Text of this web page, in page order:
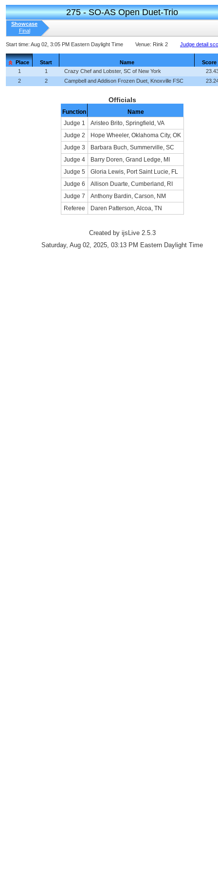
275 - SO-AS Open Duet-Trio
Showcase
Final
Start time: Aug 02, 3:05 PM Eastern Daylight Time Venue: Rink 2 Judge detail
Place Start Name
Score
1
1 Crazy Chef and Lobster, SC of New York
2
2 Campbell and Addison Frozen Duet, Knoxville FSC
Officials
Function
Name
Judge 1
Aristeo Brito, Springfield, VA
Judge 2
Hope Wheeler, Oklahoma City, OK
Judge 3
Barbara Buch, Summerville, SC
Judge 4
Barry Doren, Grand Ledge, MI
Judge 5
Gloria Lewis, Port Saint Lucie, FL
Judge 6
Allison Duarte, Cumberland, RI
Judge 7
Anthony Bardin, Carson, NM
Referee
Daren Patterson, Alcoa, TN
Created by ijsLive 2.5.3
Saturday, Aug 02, 2025, 03:13 PM Eastern Daylight Time